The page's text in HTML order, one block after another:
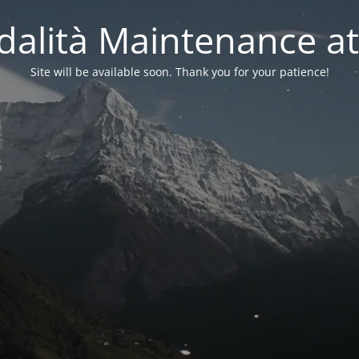
Maintenance
Site will be available soon. Thank you for your patience!